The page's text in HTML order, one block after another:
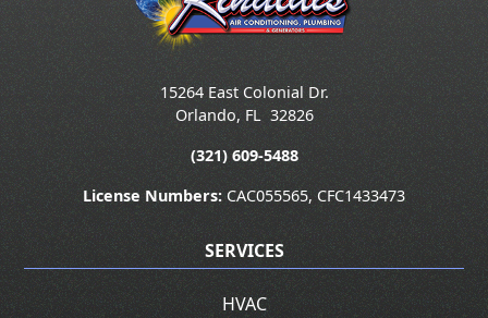
15264 East Colonial Dr.
Orlando, FL 32826
(321) 609-5488
License Numbers: CAC055565, CFC1433473
SERVICES
HVAC